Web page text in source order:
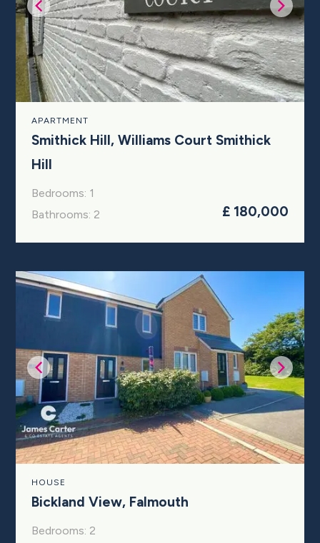
APARTMENT
Smithick Hill, Williams Court Smithick
Hill
Bedrooms: 1
Bathrooms: 2
£ 180,000
HOUSE
Bickland View, Falmouth
Bedrooms: 2